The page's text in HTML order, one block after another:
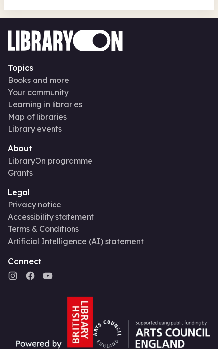
Topics
Books and more
Your community
Learning in libraries
Map of libraries
Library events
About
LibraryOn programme
Grants
Legal
Privacy notice
Accessibility statement
Terms & Conditions
Artificial Intelligence (AI) statement
Connect